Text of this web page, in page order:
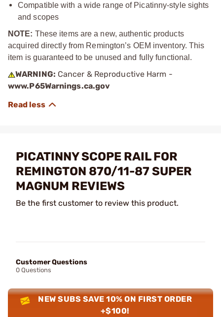
Compatible with a wide range of Picatinny-style sights
and scopes
NOTE: These items are a new, authentic products
acquired directly from Remington’s OEM inventory. This
item is guaranteed to be unused and fully functional.
WARNING: Cancer & Reproductive Harm -
www.P65Warnings.ca.gov
PICATINNY SCOPE RAIL FOR
REMINGTON 870/11-87 SUPER
MAGNUM REVIEWS
Be the first customer to review this product.
Customer Questions
0 Questions
NEW SUBS SAVE 10% ON FIRST ORDER
+$100!